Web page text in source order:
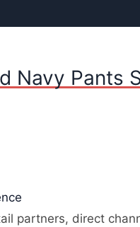
Navy Pants
partners, direct